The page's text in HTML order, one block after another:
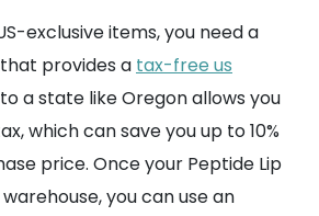
exclusive items, you need a
that provides a tax-free us
a state like Oregon allows you
which can save you up to 10%
price. Once your Peptide Lip
you can use an